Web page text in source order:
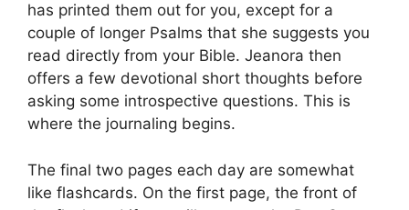
has printed them out for you, except for a
couple of longer Psalms that she suggests you
read directly from your Bible. Jeanora then
offers a few devotional short thoughts before
asking some introspective questions. This is
where the journaling begins.
The final two pages each day are somewhat
like flashcards. On the first page, the front of